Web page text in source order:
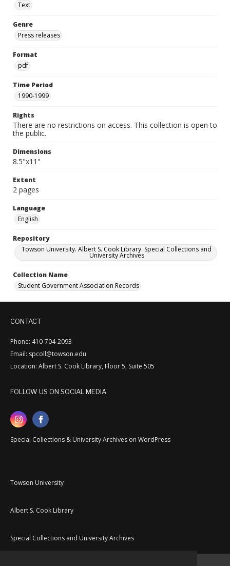
Text
Genre
Press releases
Format
pdf
Time Period
1990-1999
Rights
There are no restrictions on access. This collection is open to
the public.
Dimensions
8.5"x11"
Extent
2 pages
Language
English
Repository
Towson University. Albert S. Cook Library. Special Collections and
University Archives
Collection Name
Student Government Association Records
CONTACT
Phone: 410-704-2093
Email: spcoll@towson.edu
Location: Albert S. Cook Library, Floor 5, Suite 505
FOLLOW US ON SOCIAL MEDIA
Special Collections & University Archives on WordPress
Towson University
Albert S. Cook Library
Special Collections and University Archives